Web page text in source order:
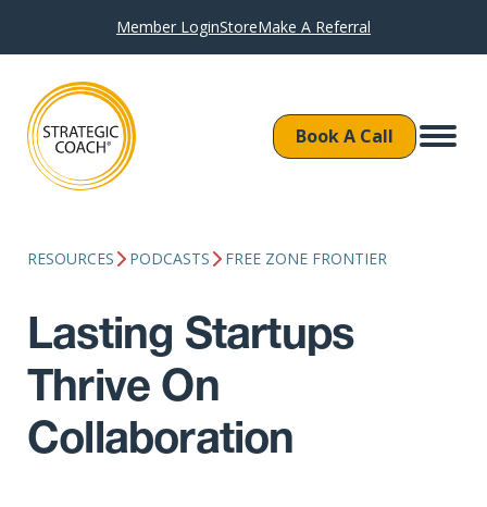
Member LoginStoreMake A Referral
Book A Call
RESOURCES PODCASTS FREE ZONE FRONTIER
Lasting Startups
Thrive On
Collaboration